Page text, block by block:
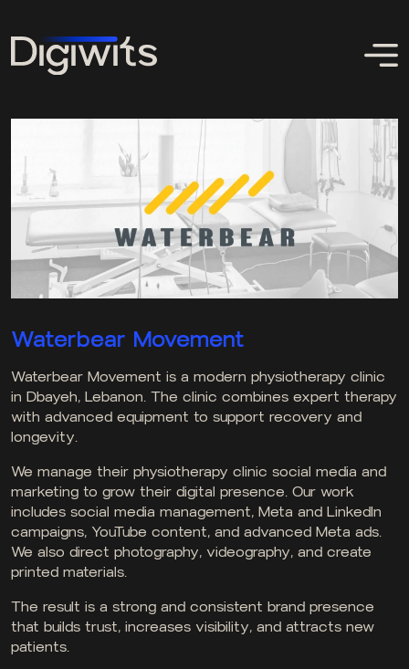
Waterbear Movement
Waterbear Movement is a modern physiotherapy clinic
in Dbayeh, Lebanon. The clinic combines expert therapy
with advanced equipment to support recovery and
longevity.
We manage their physiotherapy clinic social media and
marketing to grow their digital presence. Our work
includes social media management, Meta and LinkedIn
campaigns, YouTube content, and advanced Meta ads.
We also direct photography, videography, and create
printed materials.
The result is a strong and consistent brand presence
that builds trust, increases visibility, and attracts new
patients.